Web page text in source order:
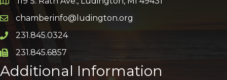
Google Map
Email icon and link
chamberinfo@ludington.org
Phone icon and link
231.845.0324
Phone icon and link
231.845.6857
Additional Information